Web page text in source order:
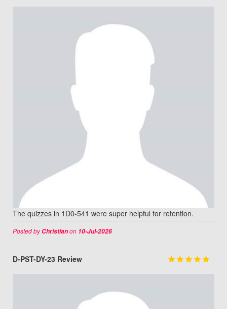
The quizzes in 1D0-541 were super helpful for retention.
Posted byChristianon 10-Jul-2026
D-PST-DY-23 Review